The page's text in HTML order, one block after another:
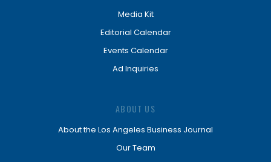
Media Kit
Editorial Calendar
Events Calendar
Ad Inquiries
ABOUT US
About the Los Angeles Business Journal
Our Team